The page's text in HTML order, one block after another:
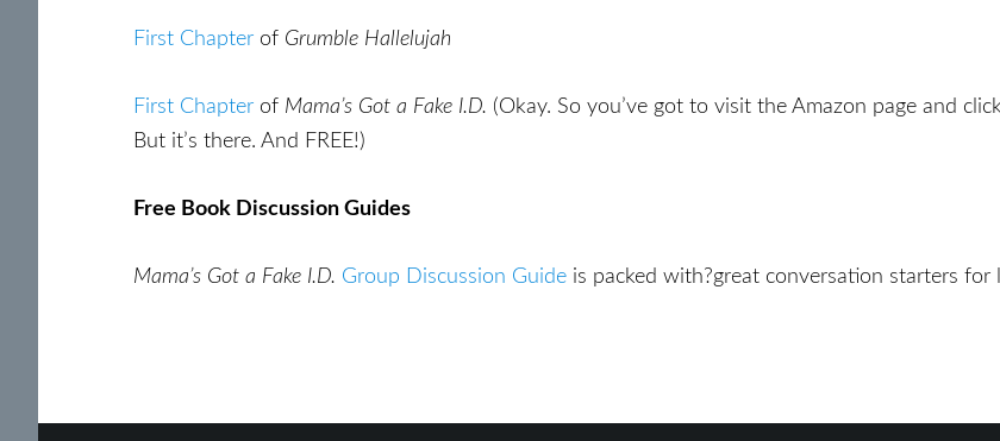
First Chapter of Grumble Hallelujah
First Chapter of Mama’s Got a Fake I.D. (Okay. So you’ve got to visit the Amazon page and
But it’s there. And FREE!)
Free Book Discussion Guides
Mama’s Got a Fake I.D. Group Discussion Guide is packed with?great conversation starters